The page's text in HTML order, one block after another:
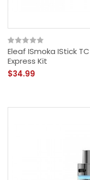
Eleaf ISmoka IStick
Express Kit
$34.99